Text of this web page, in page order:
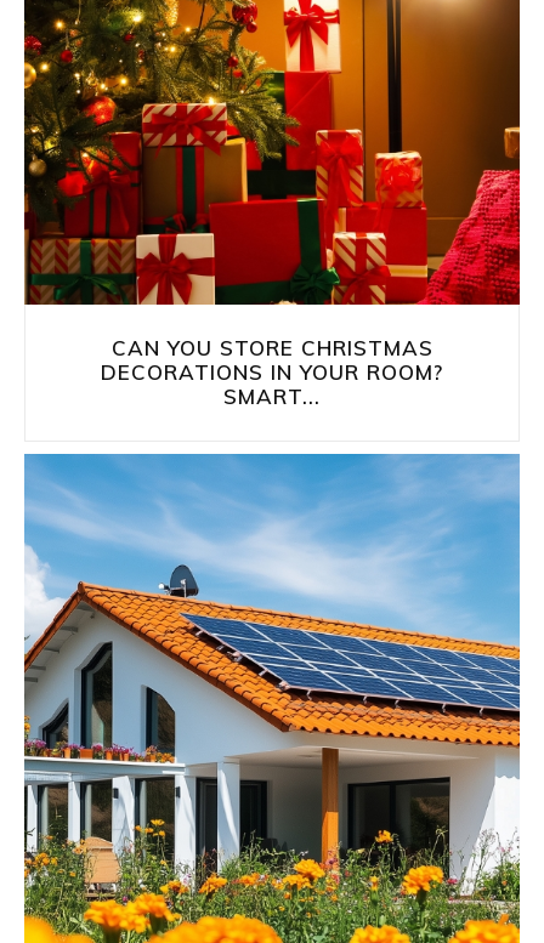
CAN YOU STORE CHRISTMAS
DECORATIONS IN YOUR ROOM?
SMART...